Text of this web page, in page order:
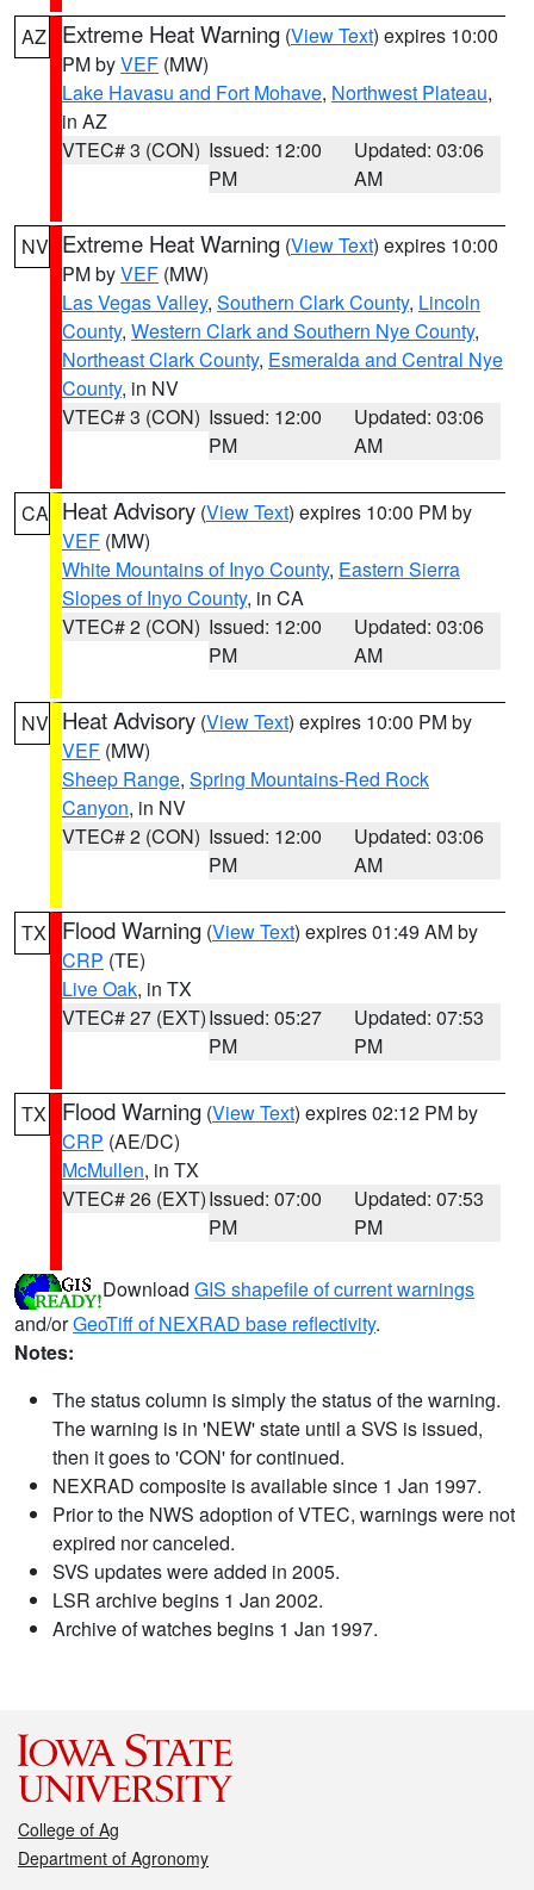
AZ Extreme Heat Warning (View Text) expires 10:00
PM byVEF (MW)
Lake Havasu and Fort Mohave, Northwest Plateau,
in AZ
VTEC# 3 (CON) Issued: 12:00
PM
Updated: 03:06
AM
NV Extreme Heat Warning (View Text) expires 10:00
PM byVEF (MW)
Las Vegas Valley, Southern Clark County, Lincoln
County, Western Clark and Southern Nye County,
Northeast Clark County, Esmeralda and Central Nye
County, in NV
VTEC# 3 (CON) Issued: 12:00
PM
Updated: 03:06
AM
CA Heat Advisory (View Text) expires 10:00 PM by
VEF (MW)
White Mountains of Inyo County, Eastern Sierra
Slopes of Inyo County, in CA
VTEC# 2 (CON) Issued: 12:00
PM
Updated: 03:06
AM
NV Heat Advisory (View Text) expires 10:00 PM by
VEF (MW)
Sheep Range, Spring Mountains-Red Rock
Canyon, in NV
VTEC# 2 (CON) Issued: 12:00
PM
Updated: 03:06
AM
TX Flood Warning (View Text) expires 01:49 AM by
CRP (TE)
Live Oak, in TX
VTEC# 27 (EXT)Issued: 05:27
PM
Updated: 07:53
PM
TX Flood Warning (View Text) expires 02:12 PM by
CRP (AE/DC)
McMullen, in TX
VTEC# 26 (EXT)Issued: 07:00
PM
Updated: 07:53
PM
Download GIS shapefile of current warnings
and/orGeoTiff of NEXRAD base reflectivity.
Notes:
The status column is simply the status of the warning.
The warning is in 'NEW' state until a SVS is issued,
then it goes to 'CON' for continued.
NEXRAD composite is available since 1 Jan 1997.
Prior to the NWS adoption of VTEC, warnings were not
expired nor canceled.
SVS updates were added in 2005.
LSR archive begins 1 Jan 2002.
Archive of watches begins 1 Jan 1997.
College of Ag
Department of Agronomy